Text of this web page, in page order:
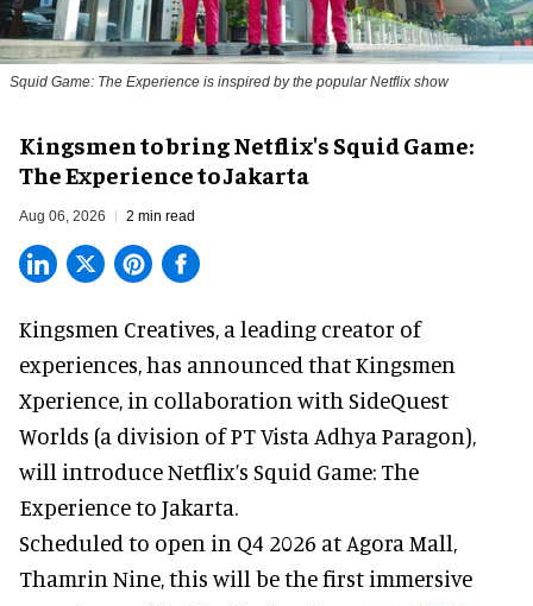
Squid Game: The Experience is inspired by the popular Netflix show
Kingsmen to bring Netflix's Squid Game:
The Experience to Jakarta
Aug 06, 2026 2 min read
Kingsmen Creatives, a leading creator of
experiences, has announced that Kingsmen
Xperience, in collaboration with SideQuest
Worlds (a division of PT Vista Adhya Paragon),
will introduce Netflix’s Squid Game: The
Experience to Jakarta.
Scheduled to open in Q4 2026 at Agora Mall,
Thamrin Nine, this will be the first immersive